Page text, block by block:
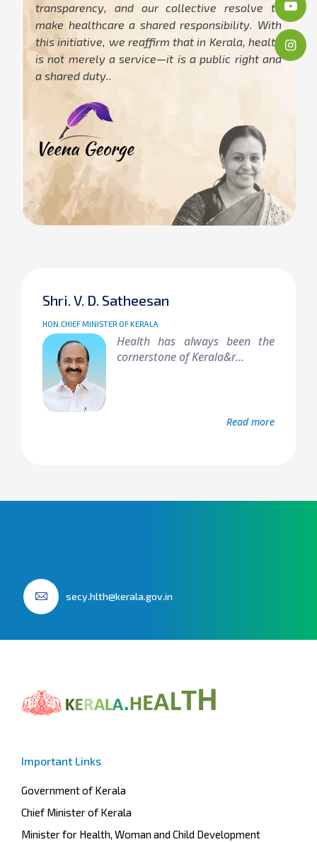
transparency, and our collective resolve to
make healthcare a shared responsibility. With
this initiative, we reaffirm that in Kerala, health
is not merely a service—it is a public right and
a shared duty..
Shri. V. D. Satheesan
HON.CHIEF MINISTER OF KERALA
Health has always been the
cornerstone of Kerala&r...
Read more
secy.hlth@kerala.gov.in
Important Links
Government of Kerala
Chief Minister of Kerala
Minister for Health, Woman and Child Development